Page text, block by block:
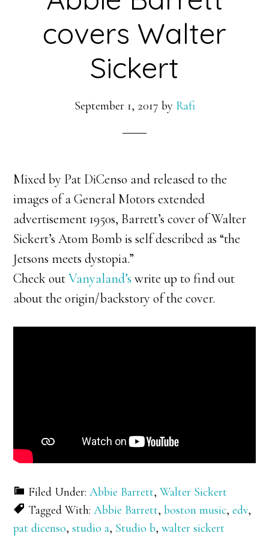
covers Walter
Sickert
September 1, 2017 by Rafi
Mixed by Pat DiCenso and released to the
images of a General Motors extended
advertisement 1950s, Barrett’s cover of Walter
Sickert’s Atom Bomb is self described as “the
Jetsons meets dystopia.”
Check outVanyaland’swrite up to find out
about the origin/backstory of the cover.
Filed Under:Abbie Barrett,Walter Sickert
Tagged With:Abbie Barrett,boston music,edv,
pat dicenso,studio a, Studio b,walter sickert